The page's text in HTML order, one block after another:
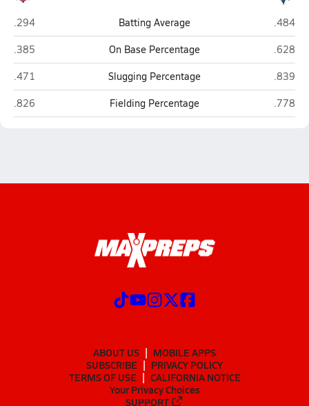
ITW David Speer Academy (Chicago)
.294 Batting Average Noble
.484
ITW David Speer Academy (Chicago)
.385 On Base Percentage Noble
.628
ITW David Speer Academy (Chicago)
.471 Slugging Percentage Noble
.839
ITW David Speer Academy (Chicago)
.826 Fielding Percentage Noble
.778
ABOUT US
MOBILE APPS
SUBSCRIBE
PRIVACY POLICY
TERMS OF USE
CALIFORNIA NOTICE
Your Privacy Choices
SUPPORT